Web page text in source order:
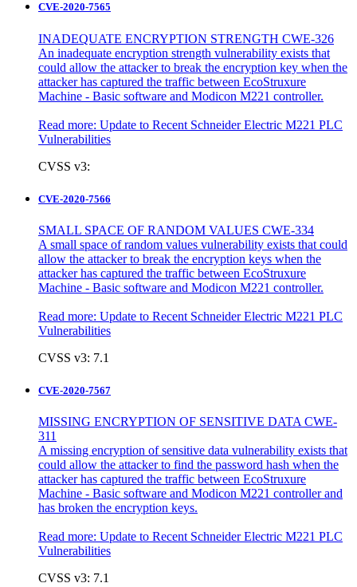
CVE-2020-7565
INADEQUATE ENCRYPTION STRENGTH CWE-326
An inadequate encryption strength vulnerability exists that
could allow the attacker to break the encryption key when the
attacker has captured the traffic between EcoStruxure
Machine - Basic software and Modicon M221 controller.
Read more: Update to Recent Schneider Electric M221 PLC
Vulnerabilities
CVSS v3:
CVE-2020-7566
SMALL SPACE OF RANDOM VALUES CWE-334
A small space of random values vulnerability exists that could
allow the attacker to break the encryption keys when the
attacker has captured the traffic between EcoStruxure
Machine - Basic software and Modicon M221 controller.
Read more: Update to Recent Schneider Electric M221 PLC
Vulnerabilities
CVSS v3: 7.1
CVE-2020-7567
MISSING ENCRYPTION OF SENSITIVE DATA CWE-
311
A missing encryption of sensitive data vulnerability exists that
could allow the attacker to find the password hash when the
attacker has captured the traffic between EcoStruxure
Machine - Basic software and Modicon M221 controller and
has broken the encryption keys.
Read more: Update to Recent Schneider Electric M221 PLC
Vulnerabilities
CVSS v3: 7.1